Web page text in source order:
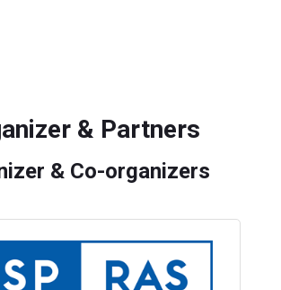
& Partners
& Co-organizers